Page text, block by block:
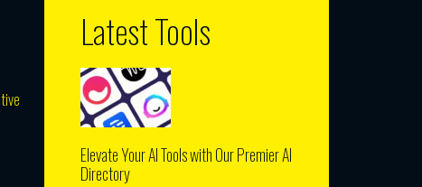
Latest Tools
Elevate Your AI Tools with Our Premier AI
Directory